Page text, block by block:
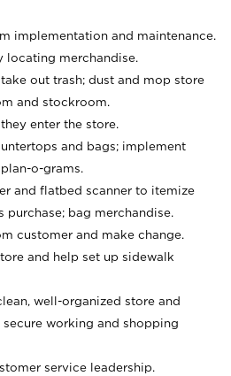
implementation and maintenance.
locating merchandise.
out trash; dust and mop store
and stockroom.
enter the store.
and bags; implement
o-grams.
and flatbed scanner to itemize
purchase; bag merchandise.
customer and make change.
and help set up sidewalk
well-organized store and
working and shopping
service leadership.